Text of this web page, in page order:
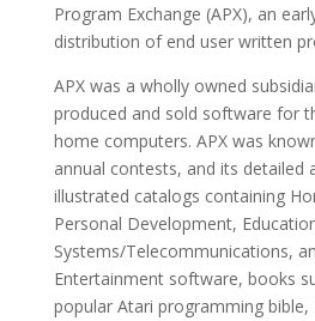
Program Exchange (APX), an
distribution of end user written
APX was a wholly owned
produced and sold software for
home computers. APX was
annual contests, and its detailed
illustrated catalogs containing
Personal Development,
Systems/Telecommunications,
Entertainment software, books
popular Atari programming bible,